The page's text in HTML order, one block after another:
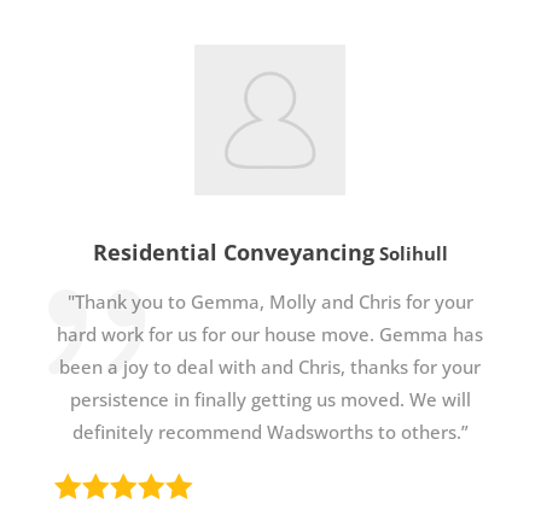
Residential Conveyancing Solihull
"Thank you to Gemma, Molly and Chris for your
hard work for us for our house move. Gemma has
been a joy to deal with and Chris, thanks for your
persistence in finally getting us moved. We will
definitely recommend Wadsworths to others.”